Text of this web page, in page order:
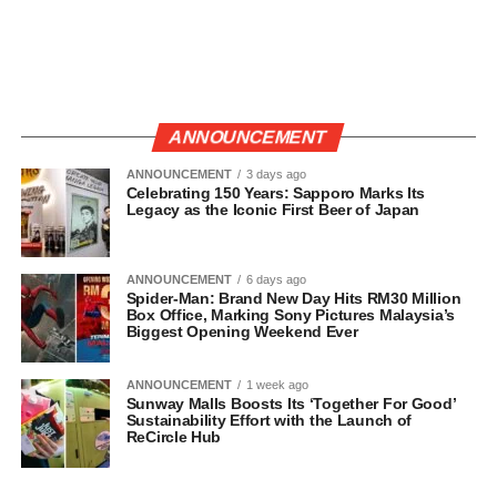
ANNOUNCEMENT
ANNOUNCEMENT 3 days ago
Celebrating 150 Years: Sapporo Marks Its
Legacy as the Iconic First Beer of Japan
ANNOUNCEMENT 6 days ago
Spider-Man: Brand New Day Hits RM30 Million
Box Office, Marking Sony Pictures Malaysia’s
Biggest Opening Weekend Ever
ANNOUNCEMENT 1 week ago
Sunway Malls Boosts Its ‘Together For Good’
Sustainability Effort with the Launch of
ReCircle Hub